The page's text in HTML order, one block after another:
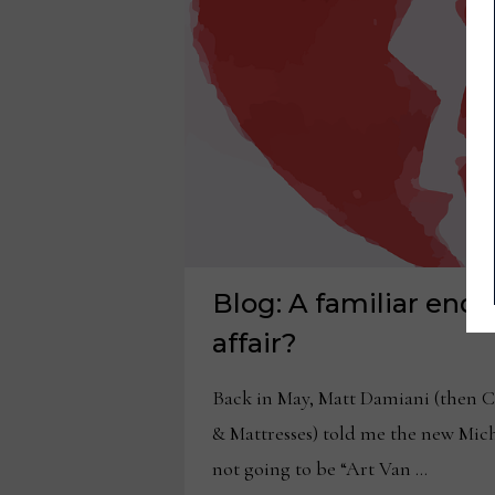
Blog: A familiar end
affair?
Back in May, Matt Damiani (then
& Mattresses) told me the new
not going to be “Art Van …